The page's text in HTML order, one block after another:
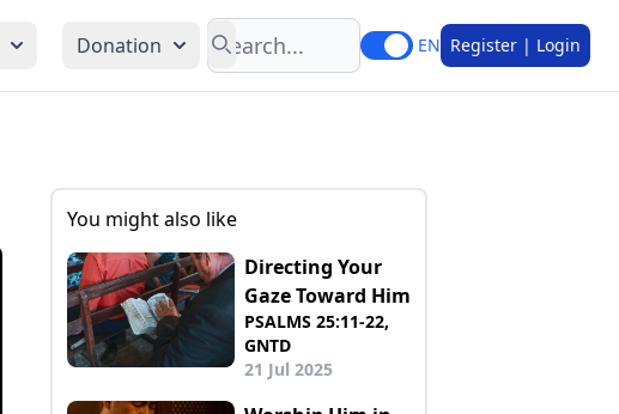
Donation
Search
EN Register | Login
You might also like
Directing Your
Gaze Toward Him
PSALMS 25:11-22,
GNTD
21 Jul 2025